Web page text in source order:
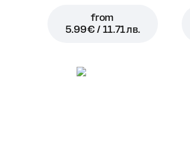
from
5.99 € / 11.71 лв.